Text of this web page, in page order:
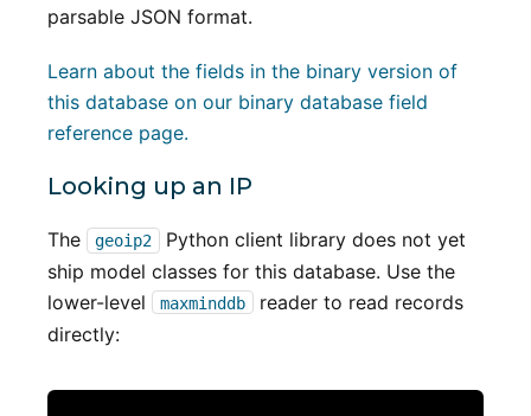
parsable JSON format.
Learn about the fields in the binary version of
this database on our binary database field
reference page.
Looking up an IP
The geoip2
Python client library does not yet
ship model classes for this database. Use the
lower-level
maxminddb
reader to read records
directly: